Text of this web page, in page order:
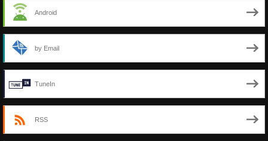
Android
by Email
TuneIn
RSS